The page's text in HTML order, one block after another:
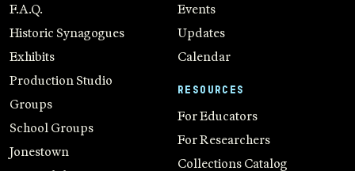
F.A.Q.
Historic Synagogues
Exhibits
Production Studio
Groups
School Groups
Jonestown
Events
Updates
Calendar
RESOURCES
For Educators
For Researchers
Collections Catalog